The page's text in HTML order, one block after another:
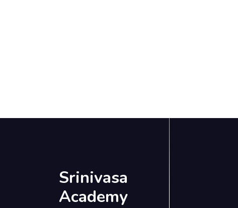
Srinivasa
Academy